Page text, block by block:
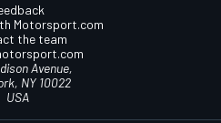
Motorsport.com
the team
Avenue,
NY 10022
USA